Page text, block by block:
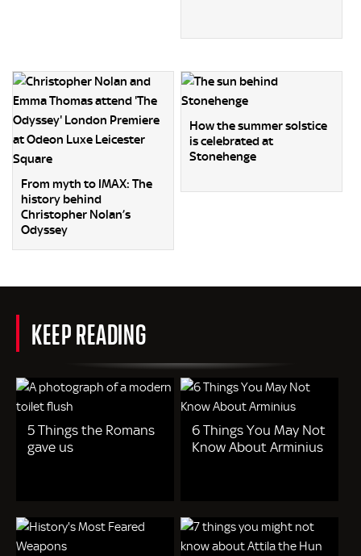
From myth to IMAX: The
history behind
Christopher Nolan’s
Odyssey
How the summer solstice
is celebrated at
Stonehenge
KEEP READING
5 Things the Romans
gave us
6 Things You May Not
Know About Arminius